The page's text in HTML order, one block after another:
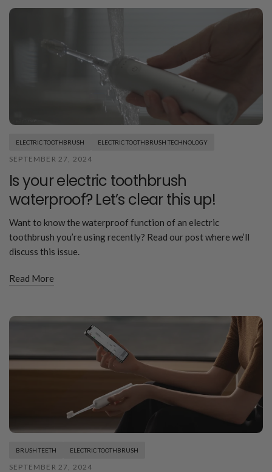
ELECTRIC TOOTHBRUSH ELECTRIC TOOTHBRUSH TECHNOLOGY
SEPTEMBER 27, 2024
Is your electric toothbrush
waterproof? Let’s clear this up!
Want to know the waterproof function of an electric
toothbrush you’re using recently? Read our post where we’ll
discuss this issue.
Read More
BRUSH TEETH ELECTRIC TOOTHBRUSH
SEPTEMBER 27, 2024